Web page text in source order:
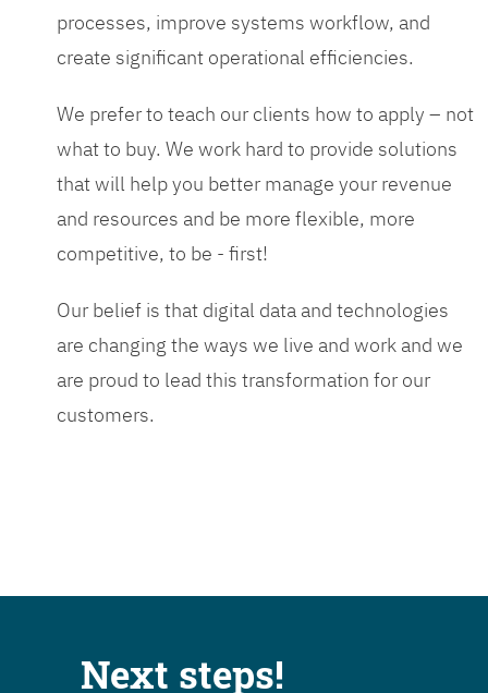
processes, improve systems workflow, and
create significant operational efficiencies.
We prefer to teach our clients how to apply – not
what to buy. We work hard to provide solutions
that will help you better manage your revenue
and resources and be more flexible, more
competitive, to be - first!
Our belief is that digital data and technologies
are changing the ways we live and work and we
are proud to lead this transformation for our
customers.
Next steps!